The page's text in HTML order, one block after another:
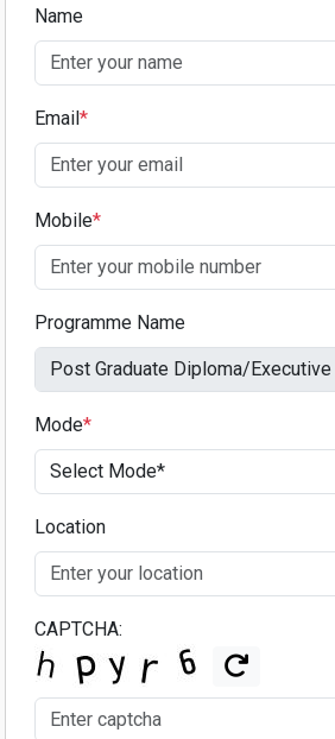
Name
Email*
Mobile*
Programme Name
Mode*
Location
CAPTCHA: